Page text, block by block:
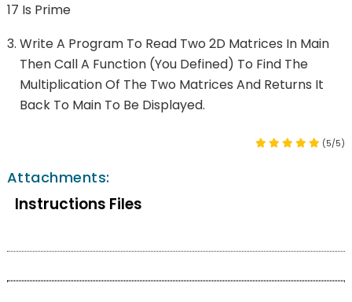
17 Is Prime
Write A Program To Read Two 2D Matrices In Main
Then Call A Function (you Defined) To Find The
Multiplication Of The Two Matrices And Returns It
Back To Main To Be Displayed.
(5/5)
Attachments:
Instructions Files